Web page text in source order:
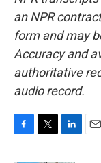
an NPR
form and may
Accuracy and
authoritative
audio record.